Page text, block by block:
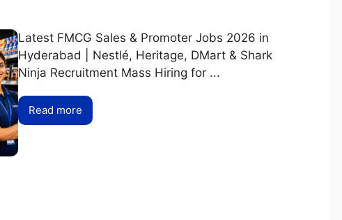
Latest FMCG Sales & Promoter Jobs 2026 in
Hyderabad | Nestlé, Heritage, DMart & Shark
Ninja Recruitment Mass Hiring for ...
Read more